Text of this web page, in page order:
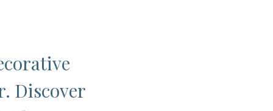
Discover